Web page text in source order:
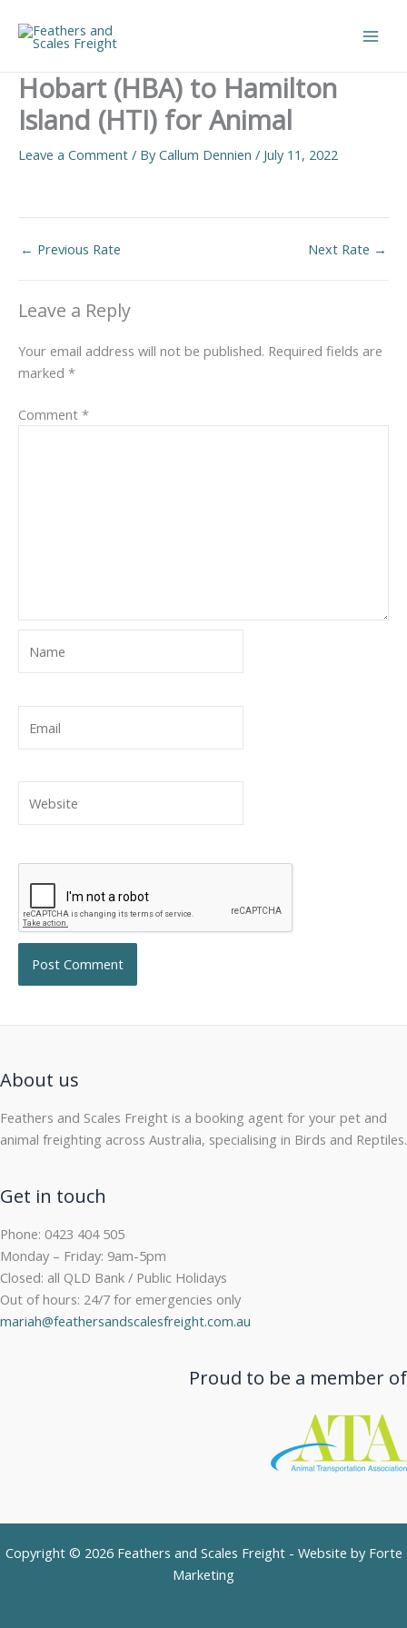
content
Hobart (HBA) to Hamilton
Island (HTI) for Animal
Leave a Comment / ByCallum Dennien / July 11, 2022
← Previous Rate Next Rate →
Leave a Reply
Your email address will not be published. Required fields are
marked *
Comment *
About us
Feathers and Scales Freight is a booking agent for your pet and
animal freighting across Australia, specialising in Birds and Reptiles.
Get in touch
Phone: 0423 404 505
Monday – Friday: 9am-5pm
Closed: all QLD Bank / Public Holidays
Out of hours: 24/7 for emergencies only
mariah@feathersandscalesfreight.com.au
Proud to be a member of
Copyright © 2026 Feathers and Scales Freight - Website by Forte
Marketing